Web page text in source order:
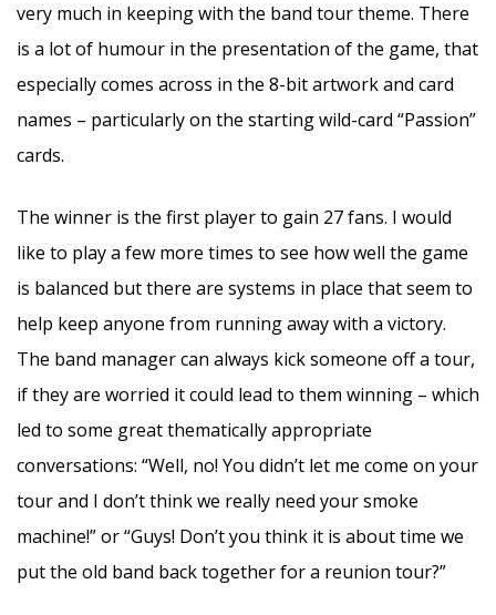
very much in keeping with the band tour theme. There
is a lot of humour in the presentation of the game, that
especially comes across in the 8-bit artwork and card
names – particularly on the starting wild-card “Passion”
cards.
The winner is the first player to gain 27 fans. I would
like to play a few more times to see how well the game
is balanced but there are systems in place that seem to
help keep anyone from running away with a victory.
The band manager can always kick someone off a tour,
if they are worried it could lead to them winning – which
led to some great thematically appropriate
conversations: “Well, no! You didn’t let me come on your
tour and I don’t think we really need your smoke
machine!” or “Guys! Don’t you think it is about time we
put the old band back together for a reunion tour?”